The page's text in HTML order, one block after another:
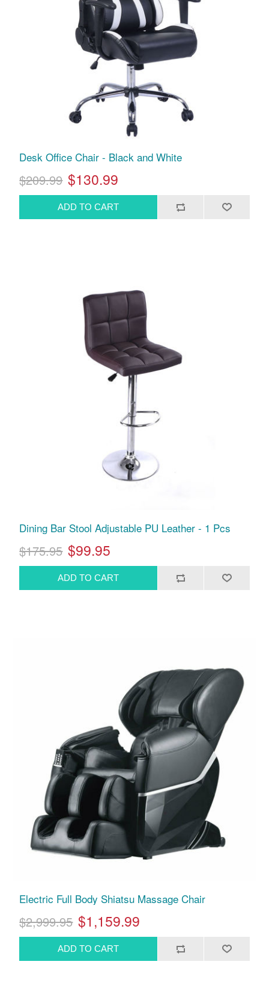
Desk Office Chair - Black and White
$209.99 $130.99
Dining Bar Stool Adjustable PU Leather - 1 Pcs
$175.95 $99.95
Electric Full Body Shiatsu Massage Chair
$2,999.95 $1,159.99